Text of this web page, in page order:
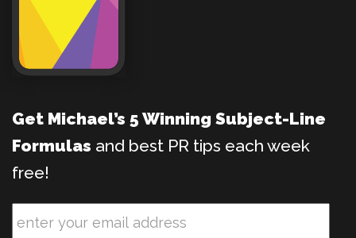
Get Michael’s 5 Winning Subject-Line
Formulas and best PR tips each week
free!